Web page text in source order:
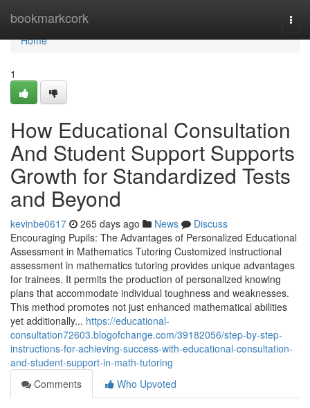
bookmarkcork
Home
Home
1
How Educational Consultation
And Student Support Supports
Growth for Standardized Tests
and Beyond
kevinbe0617 265 days ago News
Discuss
Encouraging Pupils: The Advantages of Personalized Educational
Assessment in Mathematics Tutoring Customized instructional
assessment in mathematics tutoring provides unique advantages
for trainees. It permits the production of personalized knowing
plans that accommodate individual toughness and weaknesses.
This method promotes not just enhanced mathematical abilities
yet additionally... https://educational-
consultation72603.blogofchange.com/39182056/step-by-step-
instructions-for-achieving-success-with-educational-consultation-
and-student-support-in-math-tutoring
Comments
Who Upvoted